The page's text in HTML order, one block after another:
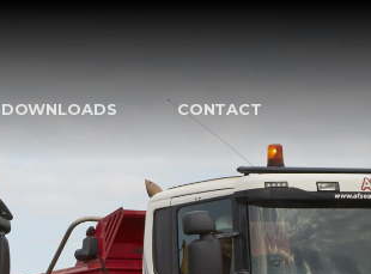
DOWNLOADS CONTACT